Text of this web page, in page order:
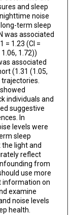
and sleep
noise
term sleep
was associated
= 1.23 (CI =
1.72))
associated
(1.31 (1.05,
trajectories.
individuals and
suggestive
In
levels were
sleep
light and
reflect
from
use more
information on
examine
noise levels
health.